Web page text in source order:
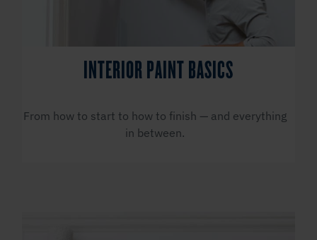
INTERIOR PAINT BASICS
From how to start to how to finish — and everything
in between.